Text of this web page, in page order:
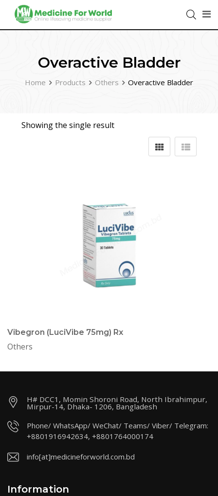
Overactive Bladder
Home Products Others Overactive Bladder
Showing the single result
Vibegron (LuciVibe 75mg) Rx
Others
H# DCC1, Momin Shoroni Road, North Ibrahimpur,
Mirpur-14, Dhaka- 1206, Bangladesh
Phone/ WhatsApp/ WeChat/ Teams/ Viber/ Telegram:
+8801916942634, +8801764000174
info[at]medicineforworld.com.bd
Information